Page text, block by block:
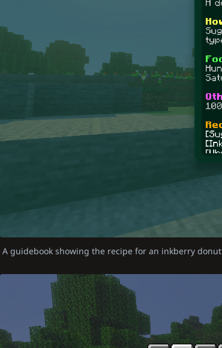
A guidebook showing the recipe for an inkberry donut